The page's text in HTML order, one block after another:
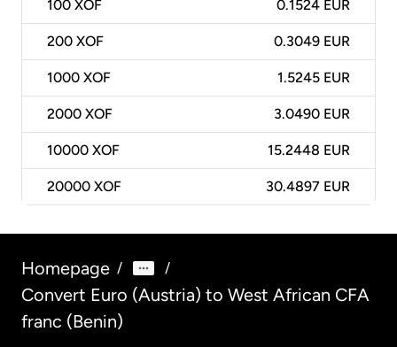
100 XOF 0.1524 EUR
200 XOF 0.3049 EUR
1000 XOF 1.5245 EUR
2000 XOF 3.0490 EUR
10000 XOF 15.2448 EUR
20000 XOF 30.4897 EUR
Homepage / /
Convert Euro (Austria) to West African CFA
franc (Benin)